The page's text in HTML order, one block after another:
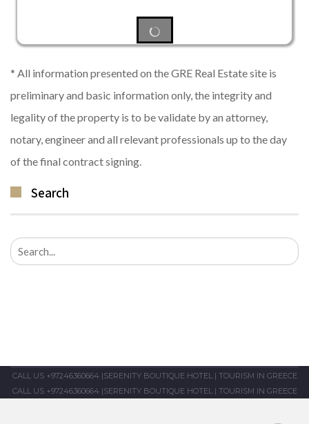
* All information presented on the GRE Real Estate site is
preliminary and basic information only, the integrity and
legality of the property is to be validate by an attorney,
notary, engineer and all relevant professionals up to the day
of the final contract signing.
Search
Search
for:
CALL US +97246360664 |SERENITY BOUTIQUE HOTEL| TOURISM IN GREECE
CALL US +97246360664 |SERENITY BOUTIQUE HOTEL| TOURISM IN GREECE